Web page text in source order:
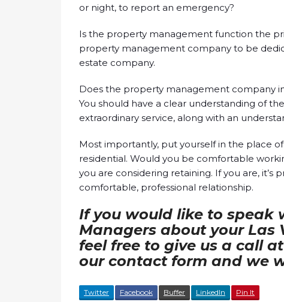
or night, to report an emergency?
Is the property management function the
property management company to be
estate company.
Does the property management company
You should have a clear understanding of
extraordinary service, along with an
Most importantly, put yourself in the place
residential. Would you be comfortable
you are considering retaining. If you are, it’s
comfortable, professional relationship.
If you would like to speak
Managers about your Las
feel free to give us a call
our contact form and we
Twitter Facebook Buffer LinkedIn Pin It